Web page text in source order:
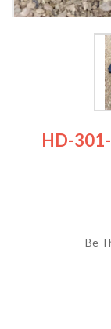
HD-
Be